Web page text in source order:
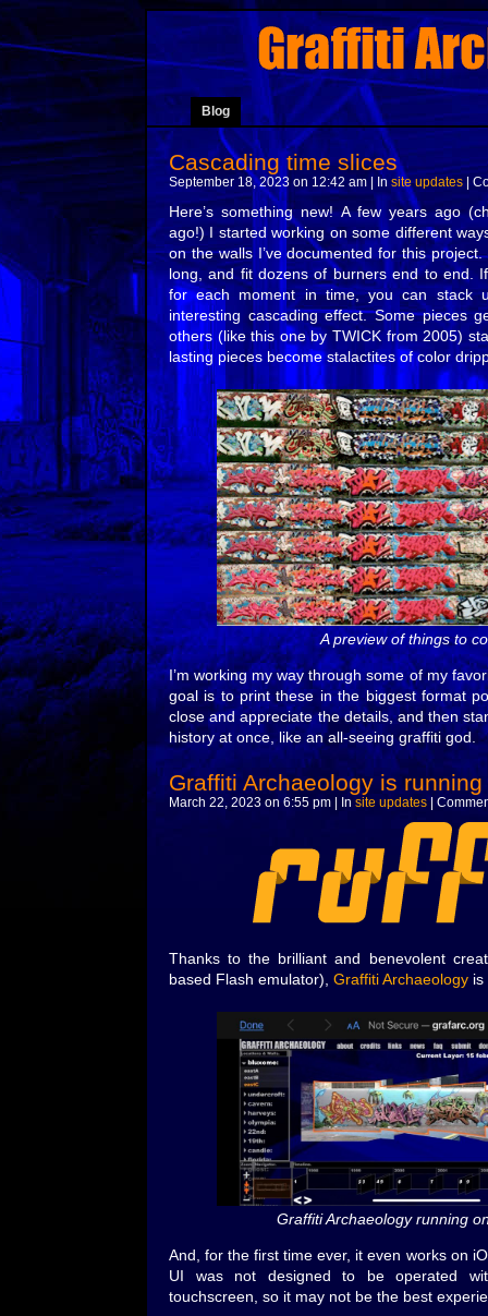
Blog
Cascading time slices
September 18, 2023 on 12:42 am | In site updates
Here’s something new! A few years ago
ago!) I started working on some different
on the walls I’ve documented for this
long, and fit dozens of burners end to end.
for each moment in time, you can stack
interesting cascading effect. Some pieces
others (like this one by TWICK from 2005)
lasting pieces become stalactites of color
A preview of things to
I’m working my way through some of my
goal is to print these in the biggest format
close and appreciate the details, and then
history at once, like an all-seeing graffiti god.
Graffiti Archaeology is
March 22, 2023 on 6:55 pm | In site updates|
Thanks to the brilliant and benevolent
based Flash emulator), Graffiti Archaeology is
Graffiti Archaeology running
And, for the first time ever, it even works on
UI was not designed to be operated
touchscreen, so it may not be the best